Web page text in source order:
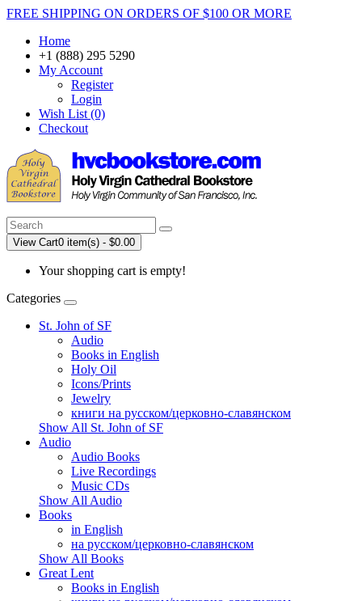
FREE SHIPPING ON ORDERS OF $100 OR MORE
Home
+1 (888) 295 5290
My Account
Register
Login
Wish List (0)
Checkout
View Cart0 item(s) - $0.00
Your shopping cart is empty!
Categories
St. John of SF
Audio
Books in English
Holy Oil
Icons/Prints
Jewelry
книги на русском/церковно-славянском
Show All St. John of SF
Audio
Audio Books
Live Recordings
Music CDs
Show All Audio
Books
in English
на русском/церковно-славянском
Show All Books
Great Lent
Books in English